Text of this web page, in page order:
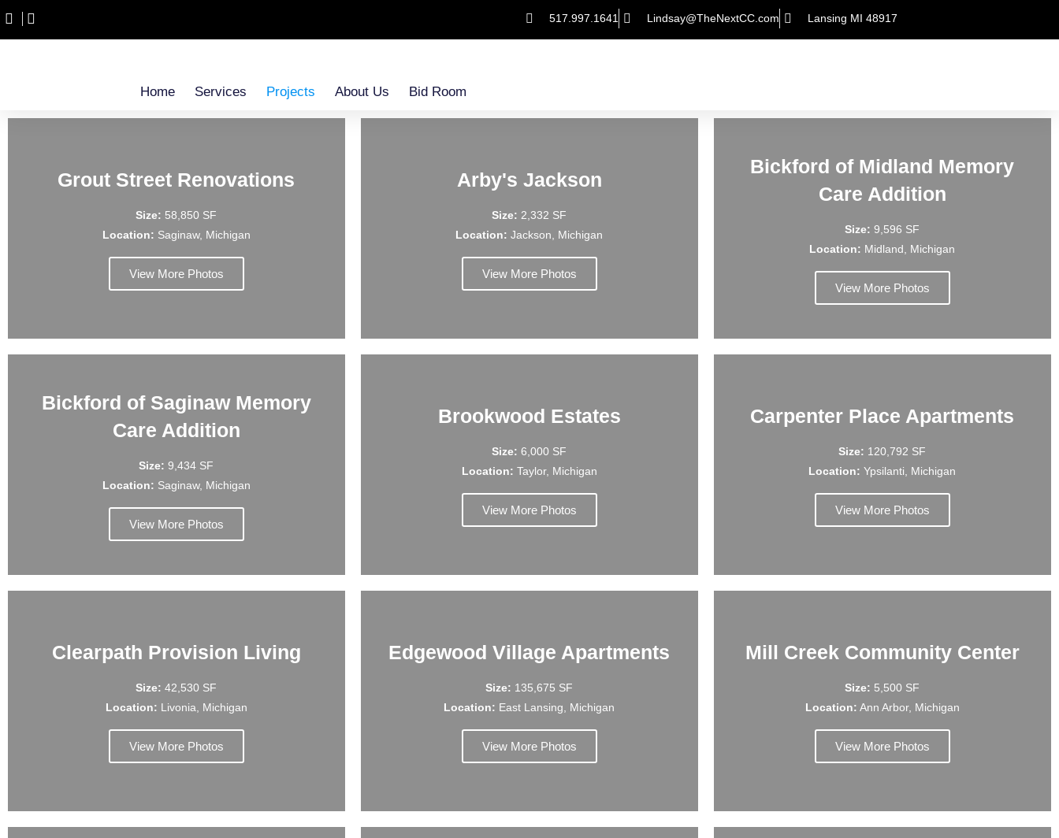
517.997.1641 Lindsay@TheNextCC.com Lansing MI 48917
Home Services Projects About Us Bid Room
Grout Street Renovations
Size: 58,850 SF
Location: Saginaw, Michigan
View More Photos
Arby's Jackson
Size: 2,332 SF
Location: Jackson, Michigan
View More Photos
Bickford of Midland Memory
Care Addition
Size: 9,596 SF
Location: Midland, Michigan
View More Photos
Bickford of Saginaw Memory
Care Addition
Size: 9,434 SF
Location: Saginaw, Michigan
View More Photos
Brookwood Estates
Size: 6,000 SF
Location: Taylor, Michigan
View More Photos
Carpenter Place Apartments
Size: 120,792 SF
Location: Ypsilanti, Michigan
View More Photos
Clearpath Provision Living
Size: 42,530 SF
Location: Livonia, Michigan
View More Photos
Edgewood Village Apartments
Size: 135,675 SF
Location: East Lansing, Michigan
View More Photos
Mill Creek Community Center
Size: 5,500 SF
Location: Ann Arbor, Michigan
View More Photos